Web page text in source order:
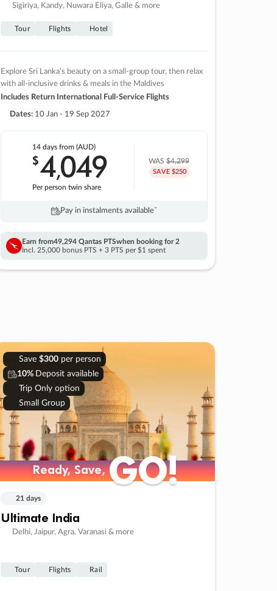
Sigiriya, Kandy, Nuwara Eliya, Galle & more
Tour Flights Hotel
Explore Sri Lanka’s beauty on a small-group tour, then relax
with all-inclusive drinks & meals in the Maldives
Includes Return International Full-Service Flights
Dates: 10 Jan - 19 Sep 2027
14 days from (AUD)
$4,049
Per person twin share
WAS$4,299
SAVE $250
Pay in instalments availableˇ
Earn from49,294 Qantas PTSwhen booking for 2
Incl. 25,000 bonus PTS + 3 PTS per $1 spent
Save $300per person
10% Deposit available
Trip Only option
Small Group
Ready, Save,GO!
Ready, Save,GO!
21 days
Ultimate India
Delhi, Jaipur, Agra, Varanasi & more
Tour Flights Rail